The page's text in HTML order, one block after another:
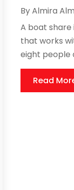
ByAlmira
A boat
that works
eight people
Read